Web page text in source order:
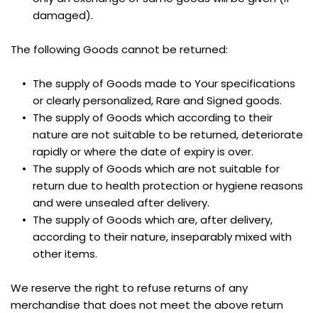
damaged).
The following Goods cannot be returned:
The supply of Goods made to Your specifications
or clearly personalized, Rare and Signed goods.
The supply of Goods which according to their
nature are not suitable to be returned, deteriorate
rapidly or where the date of expiry is over.
The supply of Goods which are not suitable for
return due to health protection or hygiene reasons
and were unsealed after delivery.
The supply of Goods which are, after delivery,
according to their nature, inseparably mixed with
other items.
We reserve the right to refuse returns of any
merchandise that does not meet the above return